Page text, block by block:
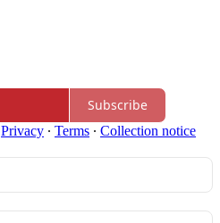
Subscribe
Privacy ∙ Terms ∙ Collection notice